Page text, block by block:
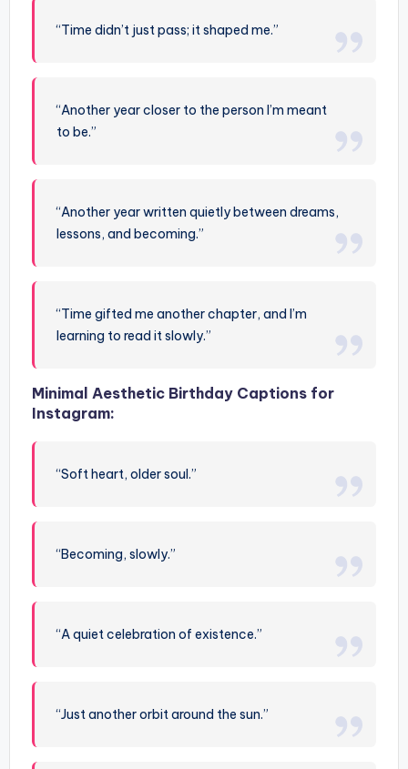
“Time didn’t just pass; it shaped me.”
“Another year closer to the person I’m meant
to be.”
“Another year written quietly between dreams,
lessons, and becoming.”
“Time gifted me another chapter, and I’m
learning to read it slowly.”
Minimal Aesthetic Birthday Captions for
Instagram:
“Soft heart, older soul.”
“Becoming, slowly.”
“A quiet celebration of existence.”
“Just another orbit around the sun.”